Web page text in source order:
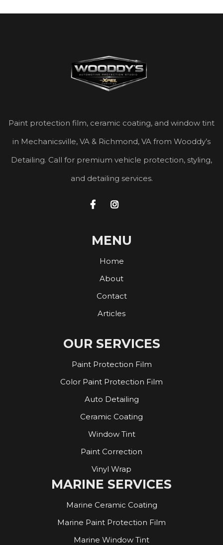
Paint protection film, ceramic coating, and window tint
in Mechanicsville, VA & Richmond, VA from Wooddy’s
Detailing. Call for premium vehicle protection, styling,
and detailing services.
 
MENU
Home
About
Contact
Articles
OUR SERVICES
Paint Protection Film
Color Paint Protection Film
Auto Detailing
Ceramic Coating
Window Tint
Paint Correction
Vinyl Wrap
MARINE SERVICES
Marine Ceramic Coating
Marine Paint Protection Film
Marine Window Tint